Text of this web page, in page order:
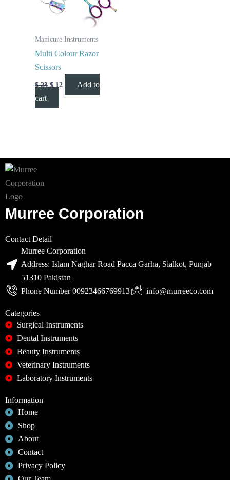
Manicure Instruments
Multi Colour Razor
Scissors
$23 $ 12
Add to
cart
Murree Corporation
Contact Detail
Murree Corporation
Address: Islam Naghar Road Pacca Garha, Sialkot, Punjab
51310 Pakistan
Phone Number 00923466769913
info@murreeco.com
Categories
Surgical Instruments
Dental Instruments
Beauty Instruments
Veterinary Instruments
Laboratory Instruments
Information
Home
Shop
About
Contact
Privacy Policy